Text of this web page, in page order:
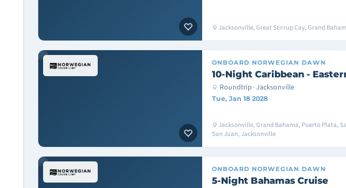
Jacksonville, Great Stirrup Cay, Grand
ONBOARD NORWEGIAN DAWN
10-Night Caribbean -
Roundtrip · Jacksonville
Tue, Jan 18 2028
Jacksonville, Grand Bahama, Puerto Plata,
San Juan, Jacksonville
ONBOARD NORWEGIAN DAWN
5-Night Bahamas Cruise